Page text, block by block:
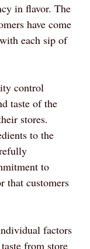
in flavor. The
have come
each sip of
control
taste of the
stores.
to the
to
that customers
factors
from store